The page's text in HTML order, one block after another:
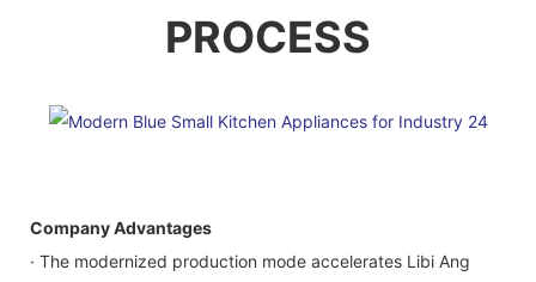
PROCESS
Company Advantages
· The modernized production mode accelerates Libi Ang